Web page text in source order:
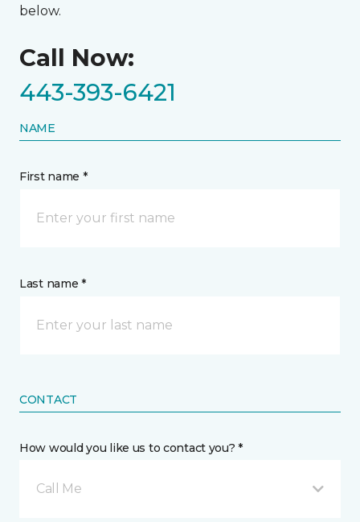
below.
Call Now:
443-393-6421
NAME
First name *
Last name *
CONTACT
How would you like us to contact you? *
Call Me